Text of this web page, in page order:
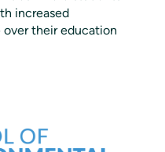
increased
their education